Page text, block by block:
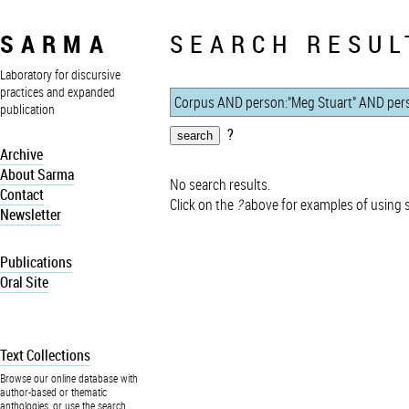
SARMA
Laboratory for discursive
practices and expanded
publication
Archive
About Sarma
Contact
Newsletter
Publications
Oral Site
Text Collections
Browse our online database with
author-based or thematic
anthologies, or use the search
SEARCH
?
No search results.
Click on the ?above for examples of using